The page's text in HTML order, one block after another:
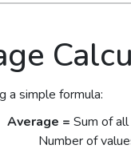
a simple formula:
Average = Sum of
Number of